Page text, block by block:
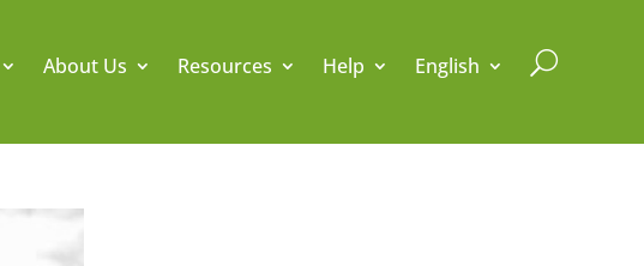
About Us Resources Help English U